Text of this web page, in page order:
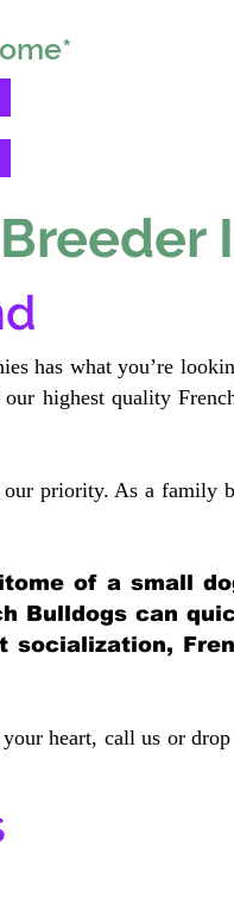
has what you’re
highest quality
priority. As a family
of a small
Bulldogs can
heart, call us or